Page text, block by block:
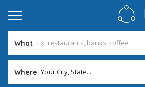
What
Where Your City, State...